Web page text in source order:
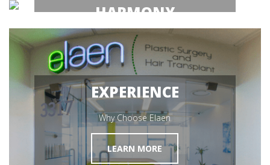
Hair Transplant Mexico
MEET OUR SURGEON
HARMONY
Hair Restoration
GET STARTED
EXPERIENCE
Why Choose Elaen
LEARN MORE